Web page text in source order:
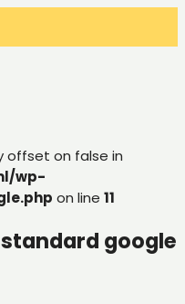
offset on false in
wp-
on line 11
google